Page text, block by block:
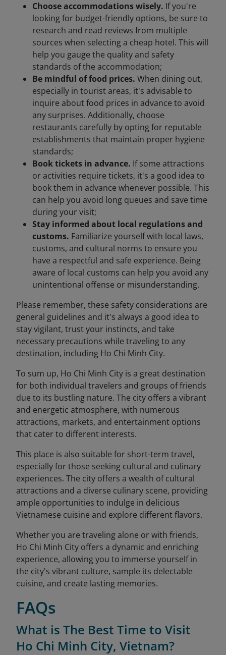
Choose accommodations wisely. If you're
looking for budget-friendly options, be sure to
research and read reviews from multiple
sources when selecting a cheap hotel. This will
help you gauge the quality and safety
standards of the accommodation;
Be mindful of food prices. When dining out,
especially in tourist areas, it's advisable to
inquire about food prices in advance to avoid
any surprises. Additionally, choose
restaurants carefully by opting for reputable
establishments that maintain proper hygiene
standards;
Book tickets in advance. If some attractions
or activities require tickets, it's a good idea to
book them in advance whenever possible. This
can help you avoid long queues and save time
during your visit;
Stay informed about local regulations and
customs. Familiarize yourself with local laws,
customs, and cultural norms to ensure you
have a respectful and safe experience. Being
aware of local customs can help you avoid any
unintentional offense or misunderstanding.
Please remember, these safety considerations are
general guidelines and it's always a good idea to
stay vigilant, trust your instincts, and take
necessary precautions while traveling to any
destination, including Ho Chi Minh City.
To sum up, Ho Chi Minh City is a great destination
for both individual travelers and groups of friends
due to its bustling nature. The city offers a vibrant
and energetic atmosphere, with numerous
attractions, markets, and entertainment options
that cater to different interests.
This place is also suitable for short-term travel,
especially for those seeking cultural and culinary
experiences. The city offers a wealth of cultural
attractions and a diverse culinary scene, providing
ample opportunities to indulge in delicious
Vietnamese cuisine and explore different flavors.
Whether you are traveling alone or with friends,
Ho Chi Minh City offers a dynamic and enriching
experience, allowing you to immerse yourself in
the city's vibrant culture, sample its delectable
cuisine, and create lasting memories.
FAQs
What is The Best Time to Visit
Ho Chi Minh City, Vietnam?